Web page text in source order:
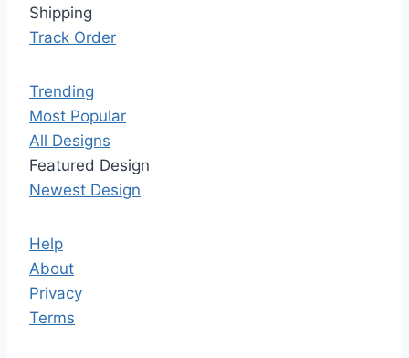
Shipping
Track Order
Trending
Most Popular
All Designs
Featured Design
Newest Design
Help
About
Privacy
Terms